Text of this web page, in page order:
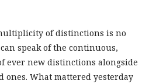
of distinctions is no
speak of the continuous,
ever new distinctions alongside
ones. What mattered yesterday